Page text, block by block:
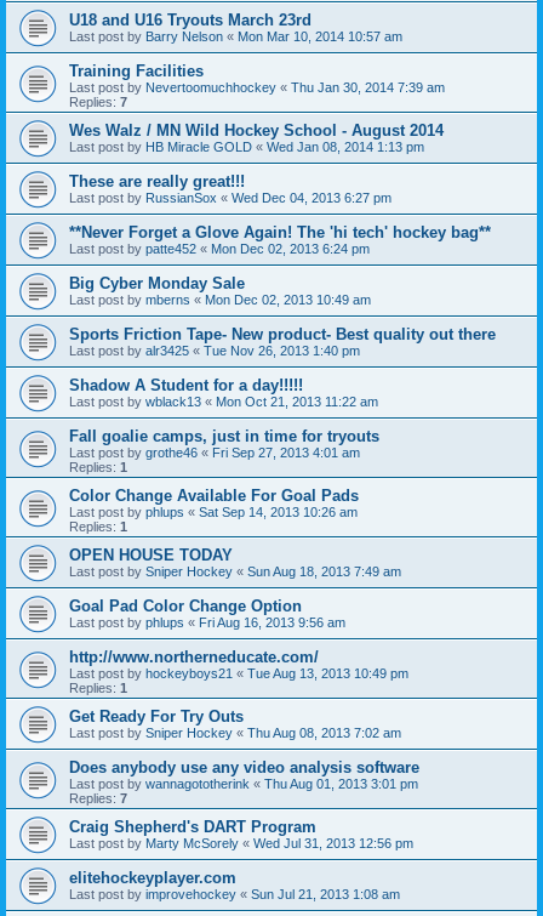
U18 and U16 Tryouts March 23rd
Last post by Barry Nelson « Mon Mar 10, 2014 10:57 am
Training Facilities
Last post by Nevertoomuchhockey « Thu Jan 30, 2014 7:39 am
Replies: 7
Wes Walz / MN Wild Hockey School - August 2014
Last post by HB Miracle GOLD « Wed Jan 08, 2014 1:13 pm
These are really great!!!
Last post by RussianSox « Wed Dec 04, 2013 6:27 pm
**Never Forget a Glove Again! The 'hi tech' hockey bag**
Last post by patte452 « Mon Dec 02, 2013 6:24 pm
Big Cyber Monday Sale
Last post by mberns « Mon Dec 02, 2013 10:49 am
Sports Friction Tape- New product- Best quality out there
Last post by alr3425 « Tue Nov 26, 2013 1:40 pm
Shadow A Student for a day!!!!!
Last post by wblack13 « Mon Oct 21, 2013 11:22 am
Fall goalie camps, just in time for tryouts
Last post by grothe46 « Fri Sep 27, 2013 4:01 am
Replies: 1
Color Change Available For Goal Pads
Last post by phlups « Sat Sep 14, 2013 10:26 am
Replies: 1
OPEN HOUSE TODAY
Last post by Sniper Hockey « Sun Aug 18, 2013 7:49 am
Goal Pad Color Change Option
Last post by phlups « Fri Aug 16, 2013 9:56 am
http://www.northerneducate.com/
Last post by hockeyboys21 « Tue Aug 13, 2013 10:49 pm
Replies: 1
Get Ready For Try Outs
Last post by Sniper Hockey « Thu Aug 08, 2013 7:02 am
Does anybody use any video analysis software
Last post by wannagototherink « Thu Aug 01, 2013 3:01 pm
Replies: 7
Craig Shepherd's DART Program
Last post by Marty McSorely « Wed Jul 31, 2013 12:56 pm
elitehockeyplayer.com
Last post by improvehockey « Sun Jul 21, 2013 1:08 am